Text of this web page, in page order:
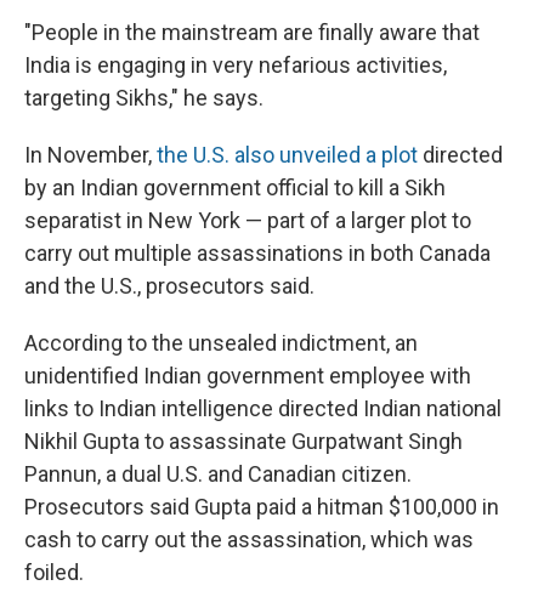
"People in the mainstream are finally aware that
India is engaging in very nefarious activities,
targeting Sikhs," he says.
In November,the U.S. also unveiled a plot directed
by an Indian government official to kill a Sikh
separatist in New York — part of a larger plot to
carry out multiple assassinations in both Canada
and the U.S., prosecutors said.
According to the unsealed indictment, an
unidentified Indian government employee with
links to Indian intelligence directed Indian national
Nikhil Gupta to assassinate Gurpatwant Singh
Pannun, a dual U.S. and Canadian citizen.
Prosecutors said Gupta paid a hitman $100,000 in
cash to carry out the assassination, which was
foiled.